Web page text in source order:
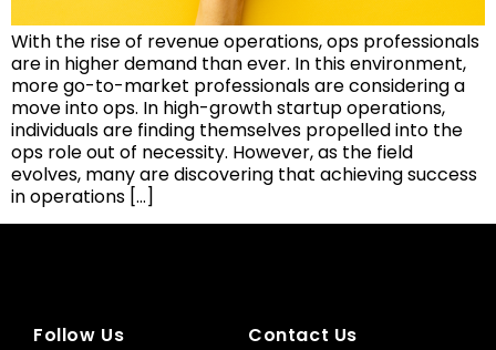
With the rise of revenue operations, ops professionals
are in higher demand than ever. In this environment,
more go-to-market professionals are considering a
move into ops. In high-growth startup operations,
individuals are finding themselves propelled into the
ops role out of necessity. However, as the field
evolves, many are discovering that achieving success
in operations […]
Contact Us
Follow Us